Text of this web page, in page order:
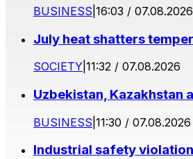
BUSINESS 16:03 / 07.08.2026
July heat shatters
SOCIETY 11:32 / 07.08.2026
Uzbekistan,
BUSINESS 11:30 / 07.08.2026
Industrial safety